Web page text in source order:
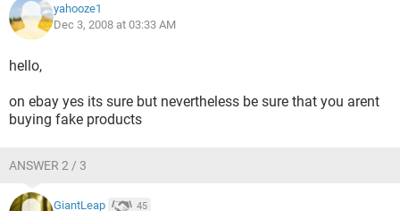
yahooze1
Dec 3, 2008 at 03:33 AM
hello,
on ebay yes its sure but nevertheless be sure that you arent
buying fake products
ANSWER 2 / 3
GiantLeap 45